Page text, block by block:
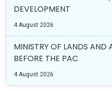
DEVELOPMENT
4 August 2026
MINISTRY OF LANDS AND
BEFORE THE PAC
4 August 2026